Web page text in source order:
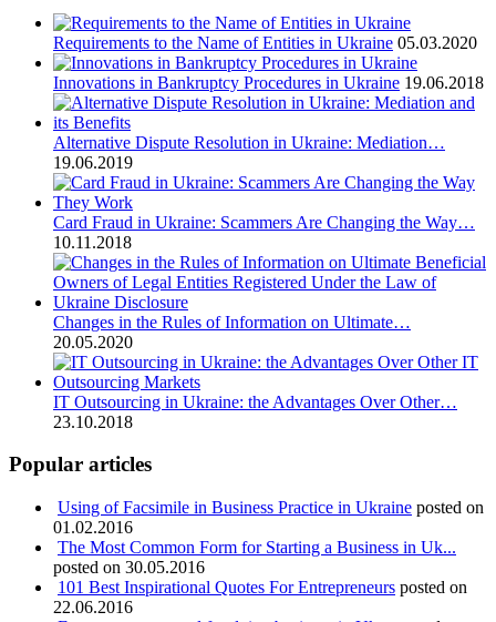
Requirements to the Name of Entities in Ukraine 05.03.2020
Innovations in Bankruptcy Procedures in Ukraine 19.06.2018
Alternative Dispute Resolution in Ukraine: Mediation…
19.06.2019
Card Fraud in Ukraine: Scammers Are Changing the Way…
10.11.2018
Changes in the Rules of Information on Ultimate…
20.05.2020
IT Outsourcing in Ukraine: the Advantages Over Other…
23.10.2018
Popular articles
Using of Facsimile in Business Practice in Ukraine posted on
01.02.2016
The Most Common Form for Starting a Business in Uk...
posted on 30.05.2016
101 Best Inspirational Quotes For Entrepreneurs posted on
22.06.2016